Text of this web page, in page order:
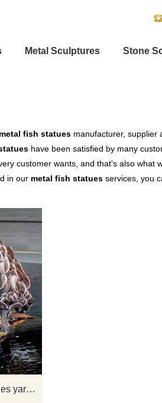
Metal Sculptures Stone
metal fish statues manufacturer, supplier
have been satisfied by many
customer wants, and that's also what
in our metal fish statues services, you
Large garden metal fish statues yard art